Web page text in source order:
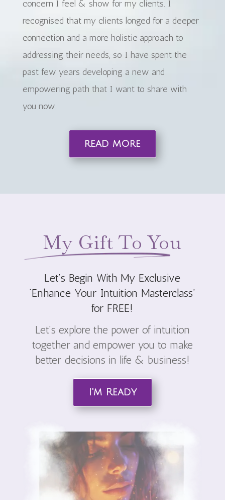
concern I feel & show for my clients. I
recognised that my clients longed for a deeper
connection and a more holistic approach to
addressing their needs, so I have spent the
past few years developing a new and
empowering path that I want to share with
you now.
read more
My Gift To You
Let’s Begin With My Exclusive
‘Enhance Your Intuition Masterclass’
for FREE!
Let’s explore the power of intuition
together and empower you to make
better decisions in life & business!
I'm Ready